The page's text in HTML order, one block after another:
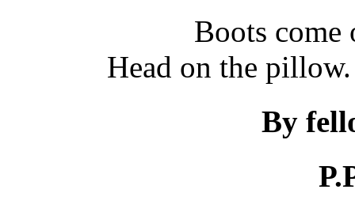
Boots come
Head on the pillow.
By